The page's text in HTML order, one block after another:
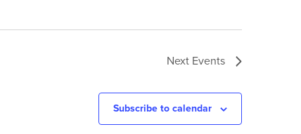
Next Events
Subscribe to calendar